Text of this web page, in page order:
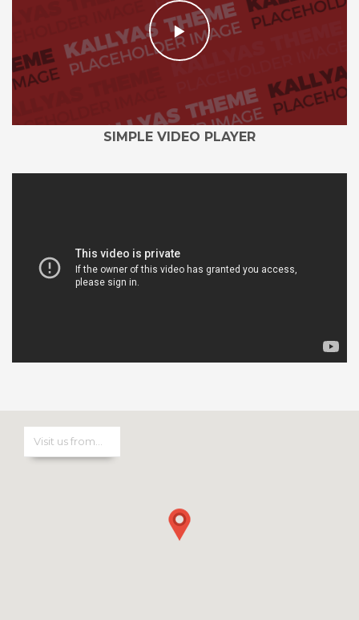
SIMPLE VIDEO PLAYER